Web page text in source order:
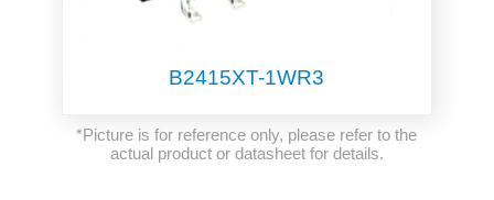
B2415XT-1WR3
*Picture is for reference only, please refer to the
actual product or datasheet for details.